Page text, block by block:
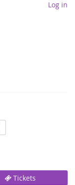
Log in
Tickets